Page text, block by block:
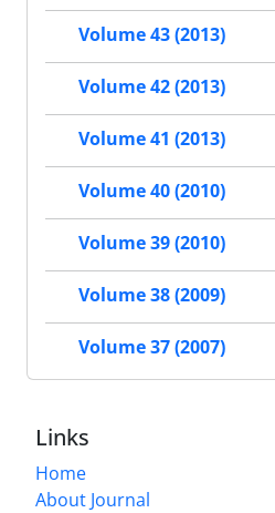
Volume 43 (2013)
Volume 42 (2013)
Volume 41 (2013)
Volume 40 (2010)
Volume 39 (2010)
Volume 38 (2009)
Volume 37 (2007)
Links
Home
About Journal